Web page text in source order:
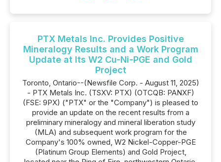
PTX Metals Inc. Provides Positive
Mineralogy Results and a Work Program
Update at Its W2 Cu-Ni-PGE and Gold
Project
Toronto, Ontario--(Newsfile Corp. - August 11, 2025)
- PTX Metals Inc. (TSXV: PTX) (OTCQB: PANXF)
(FSE: 9PX) ("PTX" or the "Company") is pleased to
provide an update on the recent results from a
preliminary mineralogy and mineral liberation study
(MLA) and subsequent work program for the
Company's 100% owned, W2 Nickel-Copper-PGE
(Platinum Group Elements) and Gold Project,